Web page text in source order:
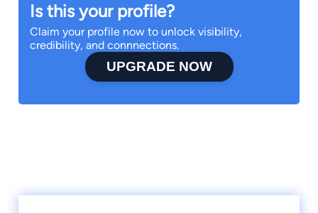
Is this your profile?
Claim your profile now to unlock visibility,
credibility, and connnections.
UPGRADE NOW